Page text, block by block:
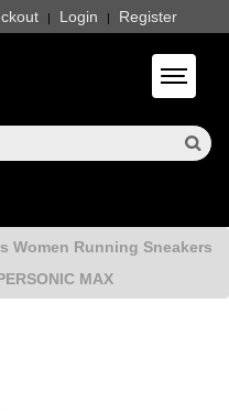
| Login | Register
Toggle
Women Running Sneakers
MAX